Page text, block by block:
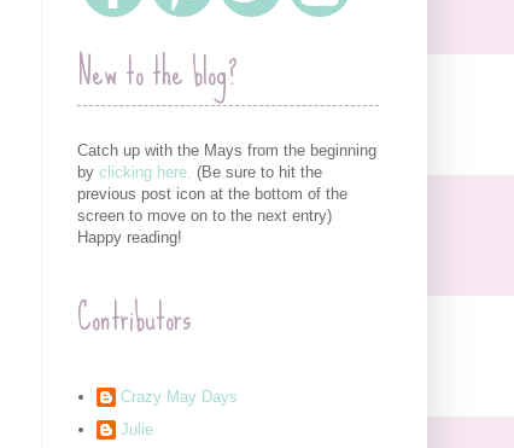
New to the blog?
Catch up with the Mays from the beginning
by clicking here. (Be sure to hit the
previous post icon at the bottom of the
screen to move on to the next entry)
Happy reading!
Contributors
Crazy May Days
Julie